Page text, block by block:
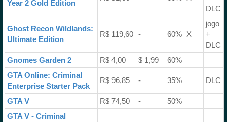
Year 2 Gold Edition
DLC
Ghost Recon Wildlands:
Ultimate Edition
R$ 119,60 - 60% X
jogo
+
DLC
Gnomes Garden 2
R$ 4,00 $ 1,99
60%
GTA Online: Criminal
Enterprise Starter Pack
R$ 96,85 - 35% DLC
GTA V R$ 74,50 -
50%
GTA V - Criminal